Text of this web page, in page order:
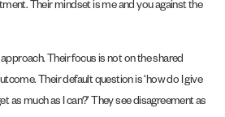
Their mindset is me and you against the
Their focus is not on the shared
Their default question is ‘how do I give
as much as I can?’ They see disagreement as